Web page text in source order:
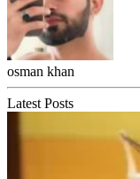
osman khan
Latest Posts